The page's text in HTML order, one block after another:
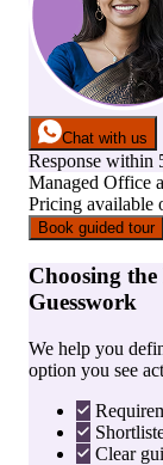
Chat with us
Response within
Managed Office
Pricing available
Book guided tour
Choosing
Guesswork
We help you
option you see
Clear